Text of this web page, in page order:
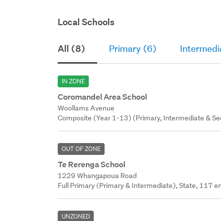
Local Schools
All (8) Primary (6)
IN ZONE
Coromandel Area School
Woollams Avenue
Composite (Year 1-13) (Primary, Intermediate &
OUT OF ZONE
Te Rerenga School
1229 Whangapoua Road
Full Primary (Primary & Intermediate), State, 117
UNZONED